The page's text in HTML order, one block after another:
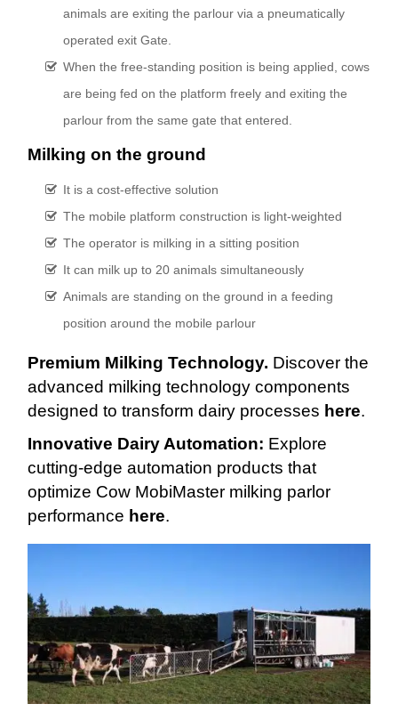
animals are exiting the parlour via a pneumatically
operated exit Gate.
When the free-standing position is being applied, cows
are being fed on the platform freely and exiting the
parlour from the same gate that entered.
Milking on the ground
It is a cost-effective solution
The mobile platform construction is light-weighted
The operator is milking in a sitting position
It can milk up to 20 animals simultaneously
Animals are standing on the ground in a feeding
position around the mobile parlour
Premium Milking Technology. Discover the
advanced milking technology components
designed to transform dairy processes here.
Innovative Dairy Automation: Explore
cutting-edge automation products that
optimize Cow MobiMaster milking parlor
performance here.